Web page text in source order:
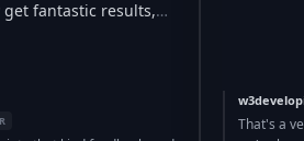
get fantastic results,…
That's a